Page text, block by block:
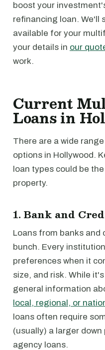
boost your
refinancing loan. We'll
available for your
your details in our
work.
Current
Loans in
There are a wide
options in Hollywood.
loan types could be
property.
1. Bank and
Loans from banks and
bunch. Every
preferences when it
size, and risk. While
general information
local, regional, or
loans often require
(usually) a larger
agency loans.